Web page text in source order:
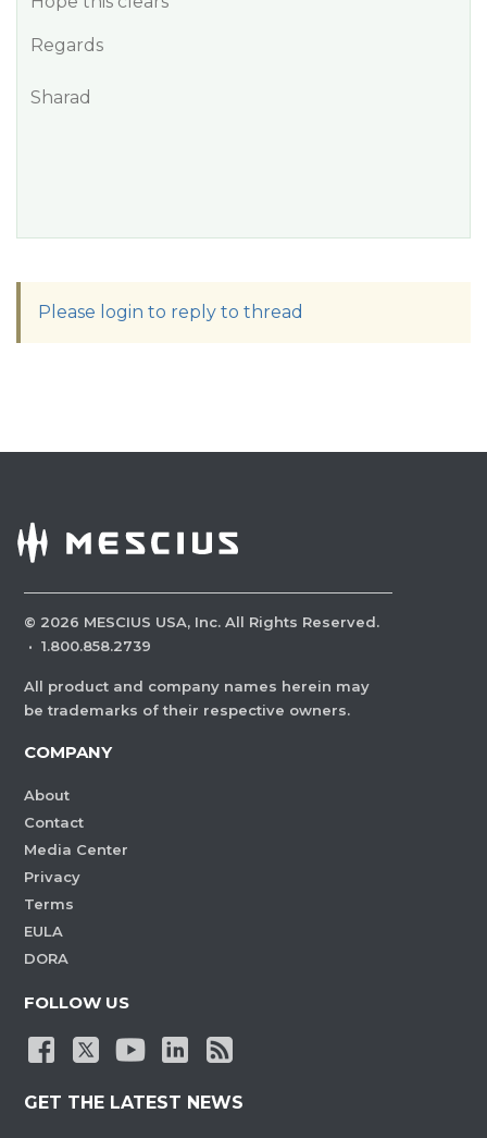
Regards
Sharad
Please login to reply to thread
© 2026 MESCIUS USA, Inc. All Rights Reserved.
· 1.800.858.2739
All product and company names herein may
be trademarks of their respective owners.
COMPANY
About
Contact
Media Center
Privacy
Terms
EULA
DORA
FOLLOW US
GET THE LATEST NEWS